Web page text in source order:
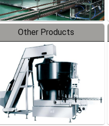
Other Products